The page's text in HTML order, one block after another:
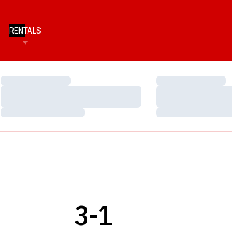
RENTALS
Loading…
Loading…
Loading…
Loading…
3-1